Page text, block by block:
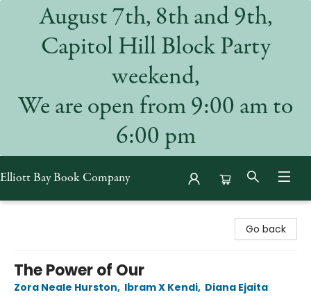
August 7th, 8th and 9th,
Capitol Hill Block Party
weekend,
We are open from 9:00 am to
6:00 pm
Elliott Bay Book Company
Go back
The Power of Our
Zora Neale Hurston, Ibram X Kendi, Diana Ejaita